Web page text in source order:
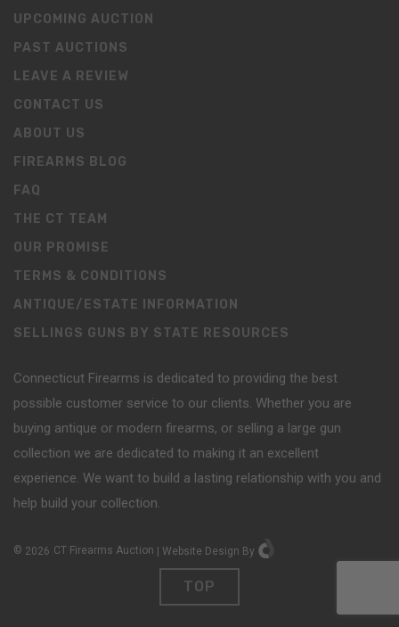
UPCOMING AUCTION
PAST AUCTIONS
LEAVE A REVIEW
CONTACT US
ABOUT US
FIREARMS BLOG
FAQ
THE CT TEAM
OUR PROMISE
TERMS & CONDITIONS
ANTIQUE/ESTATE INFORMATION
SELLINGS GUNS BY STATE RESOURCES
Connecticut Firearms is dedicated to providing the best
possible customer service to our clients. Whether you are
buying antique or modern firearms, or selling a large gun
collection we are dedicated to making it an excellent
experience. We want to build a lasting relationship with you and
help build your collection.
© 2026 CT Firearms Auction | Website Design By
TOP